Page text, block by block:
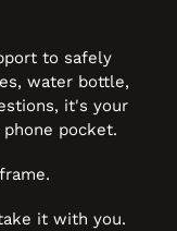
to safely
water bottle,
it's your
pocket.
it with you.